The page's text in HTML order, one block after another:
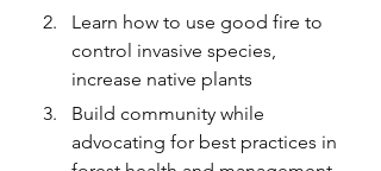
Learn how to use good fire to
control invasive species,
increase native plants
Build community while
advocating for best practices in